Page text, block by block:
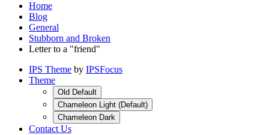
Home
Blog
General
Stubborn and Broken
Letter to a "friend"
IPS Theme by IPSFocus
Theme
Old Default
Chameleon Light (Default)
Chameleon Dark
Contact Us